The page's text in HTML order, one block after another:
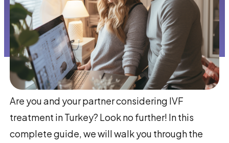
Are you and your partner considering IVF
treatment in Turkey? Look no further! In this
complete guide, we will walk you through the